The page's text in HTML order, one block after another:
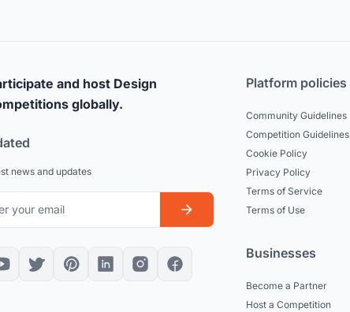
and host Design
globally.
news and updates
Platform policies
Community Guidelines
Competition Guidelines
Cookie Policy
Privacy Policy
Terms of Service
Terms of Use
Businesses
Become a Partner
Host a Competition